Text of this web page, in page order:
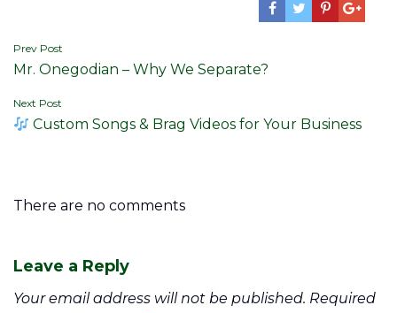
Post
navigation
Prev Post
Mr. Onegodian – Why We Separate?
Next Post
Custom Songs & Brag Videos for Your Business
There are no comments
Leave a Reply
Your email address will not be published. Required